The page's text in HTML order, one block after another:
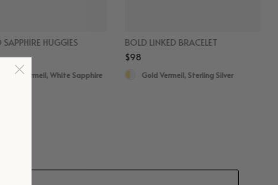
HUGGIES
Gold Vermeil, White Sapphire
BOLD LINKED BRACELET
$98
Gold Vermeil, Sterling Silver